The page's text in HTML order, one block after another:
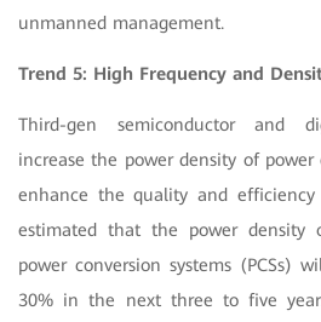
unmanned management.
Trend 5: High Frequency and
Third-gen semiconductor and
increase the power density of
enhance the quality and efficiency
estimated that the power density
power conversion systems (PCSs)
30% in the next three to five